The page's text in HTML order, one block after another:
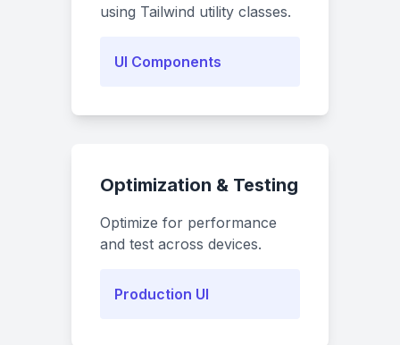
using Tailwind utility classes.
UI Components
Optimization & Testing
Optimize for performance
and test across devices.
Production UI